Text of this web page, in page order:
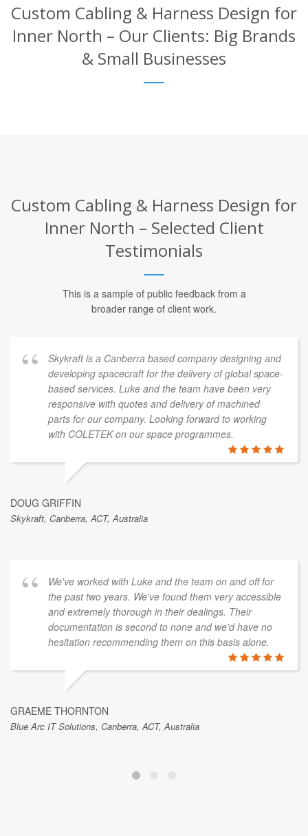
Custom Cabling & Harness Design for
Inner North – Our Clients: Big Brands
& Small Businesses
Custom Cabling & Harness Design for
Inner North – Selected Client
Testimonials
This is a sample of public feedback from a
broader range of client work.
Skykraft is a Canberra based company designing and
developing spacecraft for the delivery of global space-
based services. Luke and the team have been very
responsive with quotes and delivery of machined
parts for our company. Looking forward to working
with COLETEK on our space programmes.
DOUG GRIFFIN
Skykraft, Canberra, ACT, Australia
We've worked with Luke and the team on and off for
the past two years. We've found them very accessible
and extremely thorough in their dealings. Their
documentation is second to none and we’d have no
hesitation recommending them on this basis alone.
GRAEME THORNTON
Blue Arc IT Solutions, Canberra, ACT, Australia